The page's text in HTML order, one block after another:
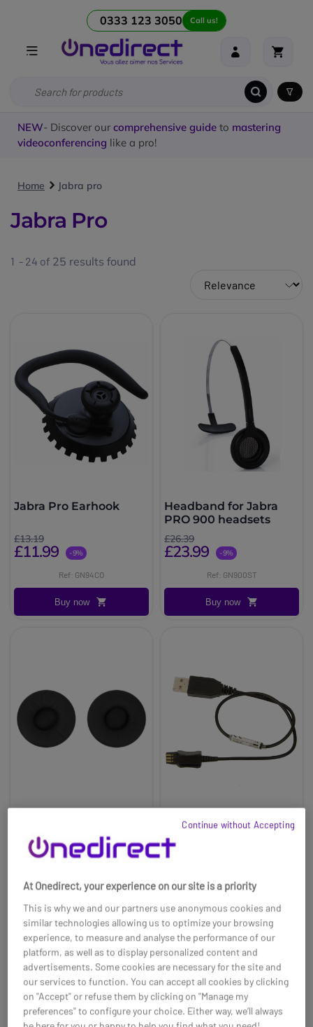
0333 123 3050 Call us!
NEW- Discover our comprehensive guide to mastering
videoconferencing like a pro!
Home Jabra pro
Jabra Pro
1 - 24 of 25 results found
Jabra Pro Earhook
£13.19
£11.99 -9%
Ref: GN94CO
Buy now
Headband for Jabra
PRO 900 headsets
£26.39
£23.99 -9%
Ref: GN900ST
Buy now
9400 & PRO 900 Series
(x2)
£13.19
£11.99
Ref: GN14101-19
Buy now
Accessory Cable for
Remote Charging
Jabra PRO 900
£21.00
Ref: GNREMCH
Buy now
At Onedirect, your experience on our site is a priority
This is why we and our partners use anonymous cookies and
similar technologies allowing us to optimize your browsing
experience, to measure and analyse the performance of our
platform, as well as to display personalized content and
advertisements. Some cookies are necessary for the site and
our services to function. You can accept all cookies by clicking
on "Accept" or refuse them by clicking on "Manage my
preferences" to configure your choice. Either way, we’ll always
Continue without Accepting